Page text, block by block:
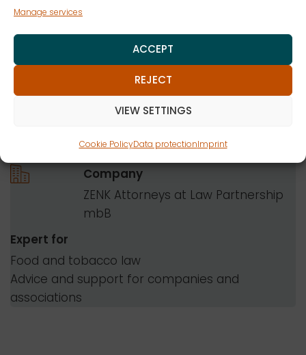
Manage services
ACCEPT
REJECT
VIEW SETTINGS
Cookie PolicyData protectionImprint
Studied law in Bonn and Lausanne,
Switzerland, lawyer since 1975
Focal points/awards
Lawyer
Company
ZENK Attorneys at Law Partnership
mbB
Expert for
Food and tobacco law
Advice and support for companies and
associations